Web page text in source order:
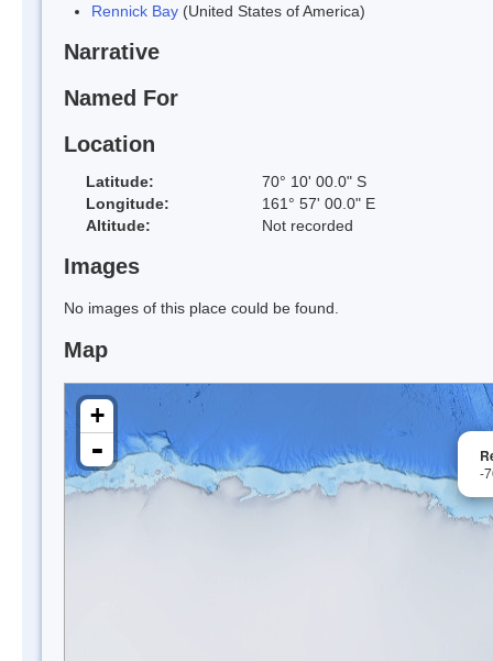
Rennick Bay (United States of America)
Narrative
Named For
Location
Latitude:
70° 10' 00.0" S
Longitude:
161° 57' 00.0" E
Altitude:
Not recorded
Images
No images of this place could be found.
Map
-
+
-